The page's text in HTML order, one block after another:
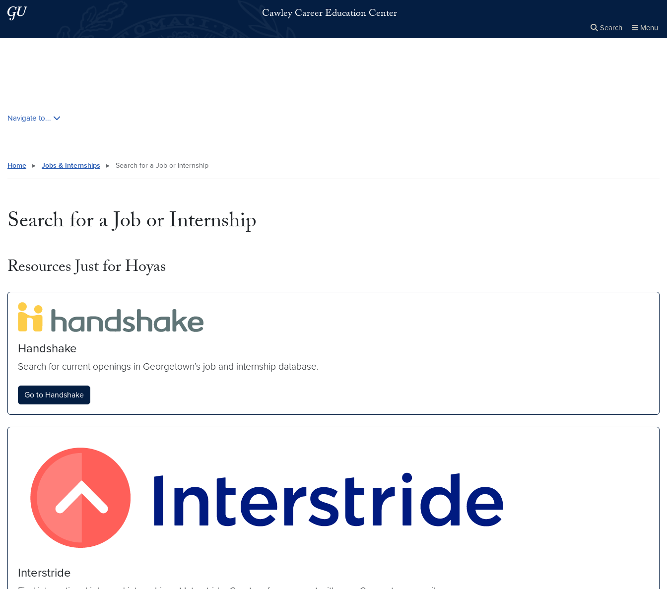
Skip to main content
Skip to main site menu Cawley Career Education Center
Search Menu
Navigate to...
Home ▸ Jobs & Internships ▸ Search for a Job or Internship
Search for a Job or Internship
Resources Just for Hoyas
Handshake
Search for current openings in Georgetown’s job and internship database.
Go to Handshake
Interstride